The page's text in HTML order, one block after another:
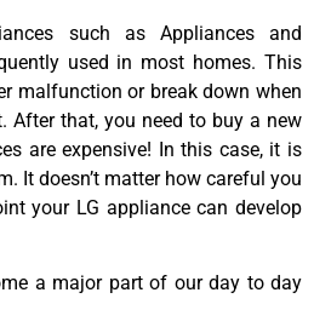
such as Appliances and
used in most homes. This
malfunction or break down when
After that, you need to buy a new
are expensive! In this case, it is
It doesn’t matter how careful you
your LG appliance can develop
a major part of our day to day